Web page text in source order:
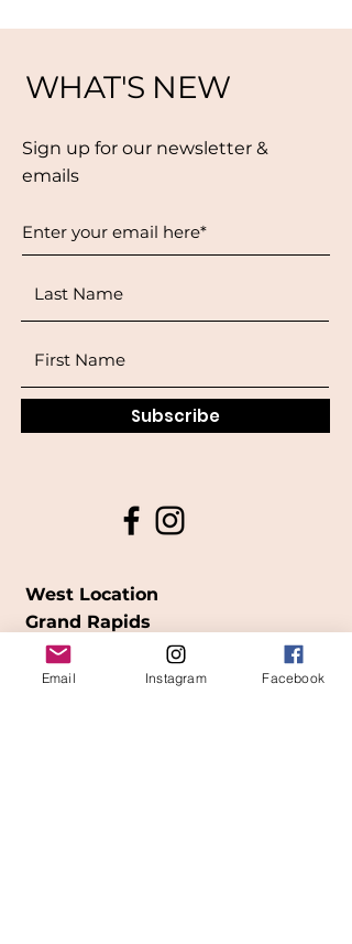
WHAT'S NEW
Sign up for our newsletter &
emails
Subscribe
West Location
Grand Rapids
850Cesar E. Chavez Ave SW
Email Instagram Facebook